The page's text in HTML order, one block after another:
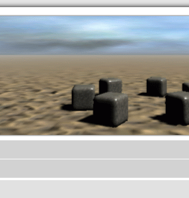
.werkkzeug Forum